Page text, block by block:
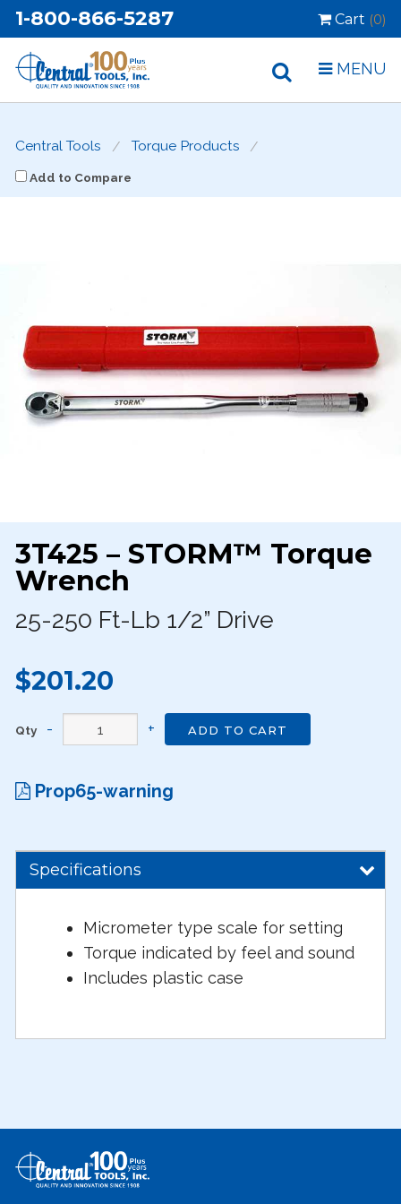
1-800-866-5287 Cart (0)
MENU
Central Tools Torque Products
Add to Compare
3T425 – STORM™ Torque
Wrench
25-250 Ft-Lb 1/2” Drive
$201.20
Qty ADD TO CART
Prop65-warning
Specifications
Micrometer type scale for setting
Torque indicated by feel and sound
Includes plastic case